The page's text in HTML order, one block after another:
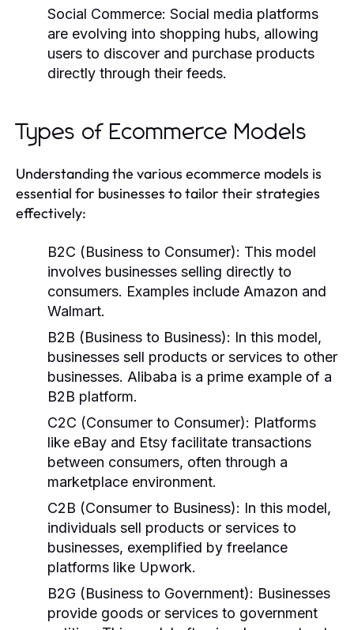
Social Commerce: Social media platforms
are evolving into shopping hubs, allowing
users to discover and purchase products
directly through their feeds.
Types of Ecommerce Models
Understanding the various ecommerce models is
essential for businesses to tailor their strategies
effectively:
B2C (Business to Consumer): This model
involves businesses selling directly to
consumers. Examples include Amazon and
Walmart.
B2B (Business to Business): In this model,
businesses sell products or services to other
businesses. Alibaba is a prime example of a
B2B platform.
C2C (Consumer to Consumer): Platforms
like eBay and Etsy facilitate transactions
between consumers, often through a
marketplace environment.
C2B (Consumer to Business): In this model,
individuals sell products or services to
businesses, exemplified by freelance
platforms like Upwork.
B2G (Business to Government): Businesses
provide goods or services to government